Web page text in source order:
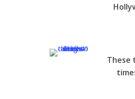
These